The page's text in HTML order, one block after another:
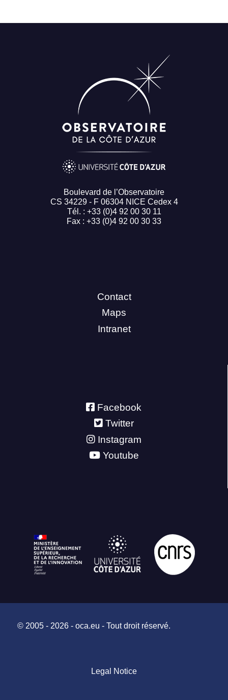
Boulevard de l’Observatoire
CS 34229 - F 06304 NICE Cedex 4
Tél. : +33 (0)4 92 00 30 11
Fax : +33 (0)4 92 00 30 33
Contact
Maps
Intranet
Facebook
Twitter
Instagram
Youtube
© 2005 - 2026 - oca.eu - Tout droit réservé.
Legal Notice